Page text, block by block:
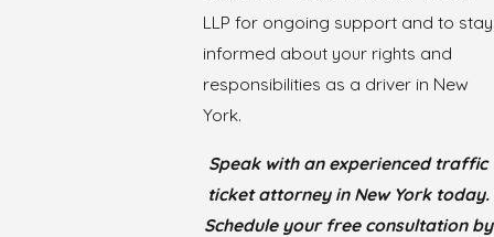
LLP for ongoing support and to stay
informed about your rights and
responsibilities as a driver in New
York.
Speak with an experienced traffic
ticket attorney in New York today.
Schedule your free consultation by